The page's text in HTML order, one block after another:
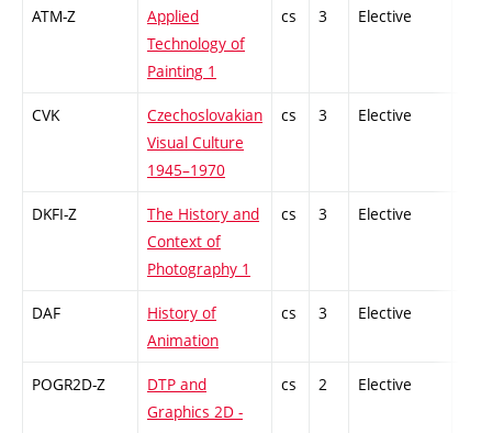
ATM-Z
Applied
Technology of
Painting 1
cs 3 Elective
CVK
Czechoslovakian
Visual Culture
1945–1970
cs 3 Elective
DKFI-Z
The History and
Context of
Photography 1
cs 3 Elective
DAF
History of
Animation
cs 3 Elective
POGR2D-Z
DTP and
Graphics 2D -
cs 2 Elective